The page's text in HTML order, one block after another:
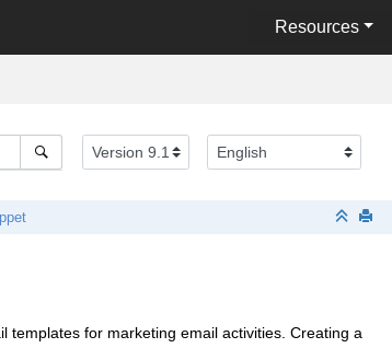
Resources
templates for marketing email activities. Creating a